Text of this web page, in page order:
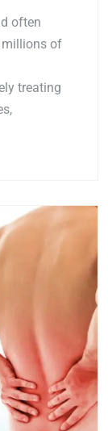
often
of
treating